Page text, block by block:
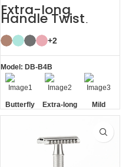
Extra-long
Handle Twist
Open Butterfly DE
Razor +2
Model: DB-B4B
Butterfly
Opening
Extra-long
Handle
Mild